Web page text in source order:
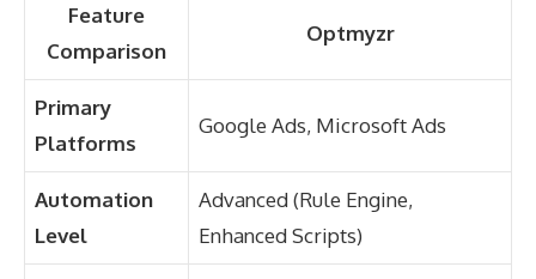
Feature
Comparison
Optmyzr
Primary
Platforms
Google Ads, Microsoft Ads
Automation
Level
Advanced (Rule Engine,
Enhanced Scripts)